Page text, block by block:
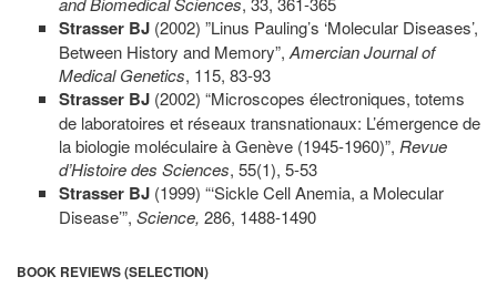
Strasser BJ (2002) ”Linus Pauling’s ‘Molecular Diseases’,
Between History and Memory”, Amercian Journal of
Medical Genetics, 115, 83-93
Strasser BJ (2002) “Microscopes électroniques, totems
de laboratoires et réseaux transnationaux: L’émergence de
la biologie moléculaire à Genève (1945-1960)”, Revue
d’Histoire des Sciences, 55(1), 5-53
Strasser BJ (1999) “‘Sickle Cell Anemia, a Molecular
Disease’”, Science, 286, 1488-1490
BOOK REVIEWS (SELECTION)